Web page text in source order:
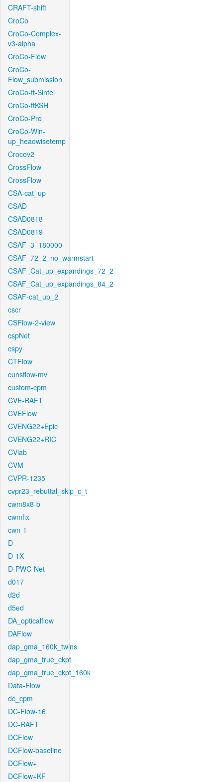
CRAFT-shift
CroCo
CroCo-Complex-
v3-alpha
CroCo-Flow
CroCo-
Flow_submission
CroCo-ft-Sintel
CroCo-ftKSH
CroCo-Pro
CroCo-Win-
up_headwisetemp
Crocov2
CrossFlow
CrossFlow
CSA-cat_up
CSAD
CSAD0818
CSAD0819
CSAF_3_180000
CSAF_72_2_no_warmstart
CSAF_Cat_up_expandings_72_2
CSAF_Cat_up_expandings_84_2
CSAF-cat_up_2
cscr
CSFlow-2-view
cspNet
cspy
CTFlow
cunsflow-mv
custom-cpm
CVE-RAFT
CVEFlow
CVENG22+Epic
CVENG22+RIC
CVlab
CVM
CVPR-1235
cvpr23_rebuttal_skip_c_t
cwm8x8-b
cwmfix
cwn-1
D
D-1X
D-PWC-Net
d017
d2d
d5ed
DA_opticalflow
DAFlow
dap_gma_160k_twins
dap_gma_true_ckpt
dap_gma_true_ckpt_160k
Data-Flow
dc_cpm
DC-Flow-16
DC-RAFT
DCFlow
DCFlow-baseline
DCFlow+
DCFlow+KF